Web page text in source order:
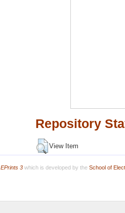
Repository
View Item
EPrints 3which is developed by the School of